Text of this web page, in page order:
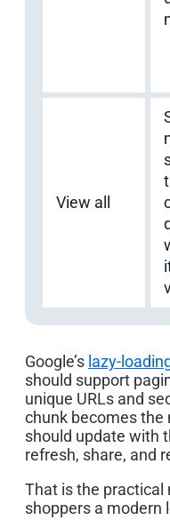
View all
Google’s lazy-
should support
unique URLs and
chunk becomes the
should update with
refresh, share, and
That is the practical
shoppers a modern